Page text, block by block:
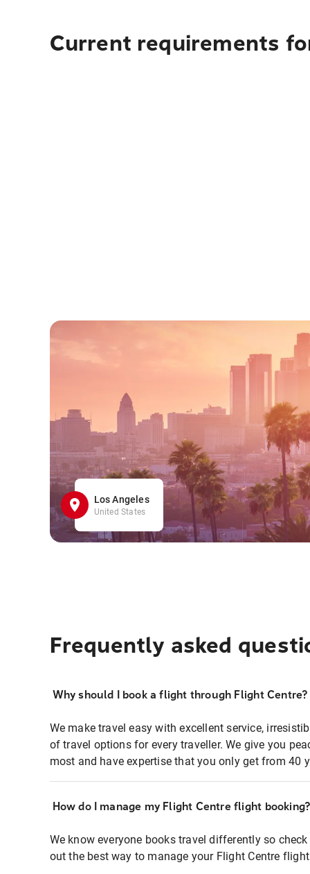
Current requirements
Los Angeles
United States
Frequently asked
Why should I book a flight through Flight Centre?
We make travel easy with excellent service,
of travel options for every traveller. We give you
most and have expertise that you only get from 40
How do I manage my Flight Centre flight booking?
We know everyone books travel differently so
out the best way to manage your Flight Centre